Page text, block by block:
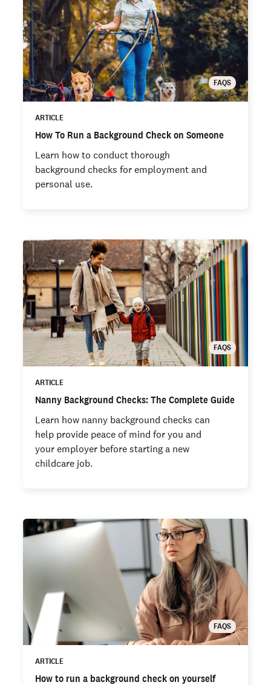
FAQS
ARTICLE
How To Run a Background Check on Someone
Learn how to conduct thorough
background checks for employment and
personal use.
FAQS
ARTICLE
Nanny Background Checks: The Complete Guide
Learn how nanny background checks can
help provide peace of mind for you and
your employer before starting a new
childcare job.
FAQS
ARTICLE
How to run a background check on yourself